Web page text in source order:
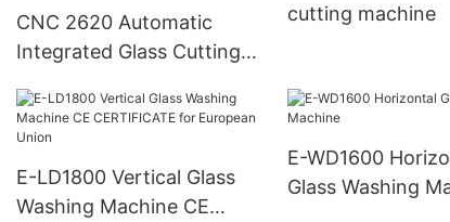
CNC 2620 Automatic
Integrated Glass Cutting
And Breaking)
cutting machine
E-LD1800 Vertical Glass
Washing Machine CE
E-WD1600
Glass Washing